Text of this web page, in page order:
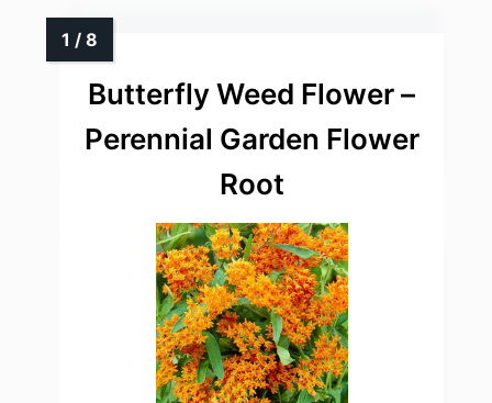
Butterfly Weed Flower –
Perennial Garden Flower
Root